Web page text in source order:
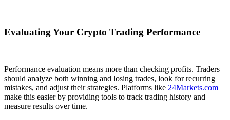
Evaluating Your Crypto Trading Performance
Performance evaluation means more than checking profits. Traders
should analyze both winning and losing trades, look for recurring
mistakes, and adjust their strategies. Platforms like 24Markets.com
make this easier by providing tools to track trading history and
measure results over time.